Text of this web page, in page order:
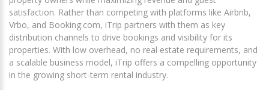
satisfaction. Rather than competing with platforms like Airbnb,
Vrbo, and Booking.com, iTrip partners with them as key
distribution channels to drive bookings and visibility for its
properties. With low overhead, no real estate requirements, and
a scalable business model, iTrip offers a compelling opportunity
in the growing short-term rental industry.